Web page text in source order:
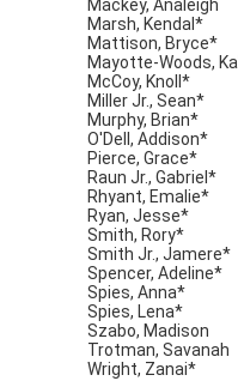
Mackey, Analeigh
Marsh, Kendal*
Mattison, Bryce*
Mayotte-Woods,
McCoy, Knoll*
Miller Jr., Sean*
Murphy, Brian*
O'Dell, Addison*
Pierce, Grace*
Raun Jr., Gabriel*
Rhyant, Emalie*
Ryan, Jesse*
Smith, Rory*
Smith Jr., Jamere*
Spencer, Adeline*
Spies, Anna*
Spies, Lena*
Szabo, Madison
Trotman, Savanah
Wright, Zanai*